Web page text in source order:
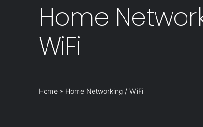
Home
WiFi
Home» Home Networking / WiFi